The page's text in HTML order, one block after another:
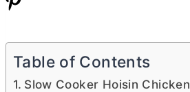
Table of Contents
Slow Cooker Hoisin Chicken